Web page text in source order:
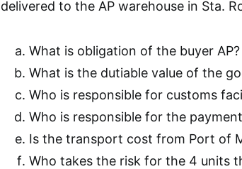
delivered to the AP warehouse in Sta.
What is obligation of the buyer AP?
What is the dutiable value of the
Who is responsible for customs
Who is responsible for the
Is the transport cost from Port of
Who takes the risk for the 4 units